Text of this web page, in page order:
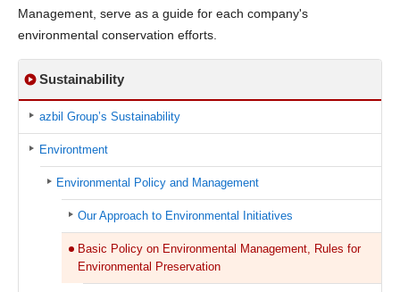
Management, serve as a guide for each company's
environmental conservation efforts.
Sustainability
azbil Group’s Sustainability
Environtment
Environmental Policy and Management
Our Approach to Environmental Initiatives
Basic Policy on Environmental Management, Rules for
Environmental Preservation